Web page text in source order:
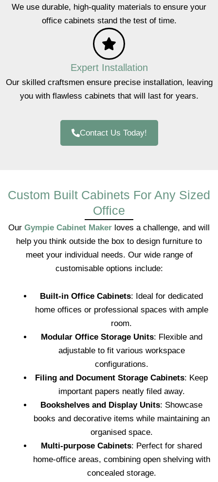
We use durable, high-quality materials to ensure your
office cabinets stand the test of time.
Expert Installation
Our skilled craftsmen ensure precise installation, leaving
you with flawless cabinets that will last for years.
Contact Us Today!
Custom Built Cabinets For Any Sized
Office
Our Gympie Cabinet Maker loves a challenge, and will
help you think outside the box to design furniture to
meet your individual needs. Our wide range of
customisable options include:
Built-in Office Cabinets: Ideal for dedicated
home offices or professional spaces with ample
room.
Modular Office Storage Units: Flexible and
adjustable to fit various workspace
configurations.
Filing and Document Storage Cabinets: Keep
important papers neatly filed away.
Bookshelves and Display Units: Showcase
books and decorative items while maintaining an
organised space.
Multi-purpose Cabinets: Perfect for shared
home-office areas, combining open shelving with
concealed storage.